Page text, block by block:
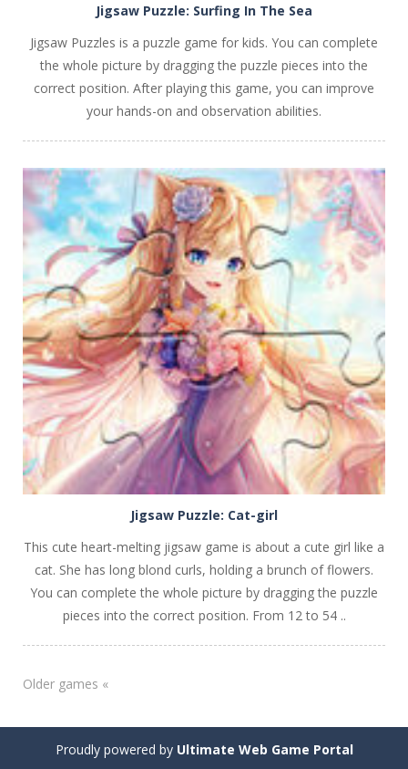
PLAY NOW!
Jigsaw Puzzle: Surfing In The Sea
Jigsaw Puzzles is a puzzle game for kids. You can complete
the whole picture by dragging the puzzle pieces into the
correct position. After playing this game, you can improve
your hands-on and observation abilities.
Jigsaw Puzzle: Cat-girl
This cute heart-melting jigsaw game is about a cute girl like a
cat. She has long blond curls, holding a brunch of flowers.
You can complete the whole picture by dragging the puzzle
pieces into the correct position. From 12 to 54 ..
Older games «
Proudly powered by Ultimate Web Game Portal